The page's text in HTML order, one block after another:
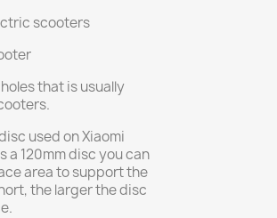
scooters
that is usually
used on Xiaomi
a 120mm disc you can
area to support the
the larger the disc